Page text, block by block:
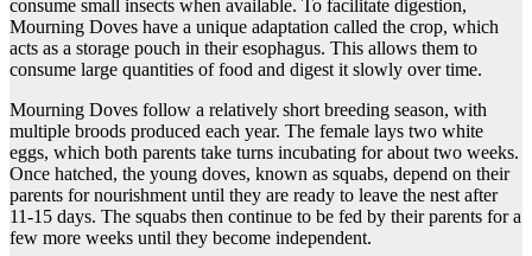
consume small insects when available. To facilitate digestion,
Mourning Doves have a unique adaptation called the crop, which
acts as a storage pouch in their esophagus. This allows them to
consume large quantities of food and digest it slowly over time.
Mourning Doves follow a relatively short breeding season, with
multiple broods produced each year. The female lays two white
eggs, which both parents take turns incubating for about two weeks.
Once hatched, the young doves, known as squabs, depend on their
parents for nourishment until they are ready to leave the nest after
11-15 days. The squabs then continue to be fed by their parents for a
few more weeks until they become independent.